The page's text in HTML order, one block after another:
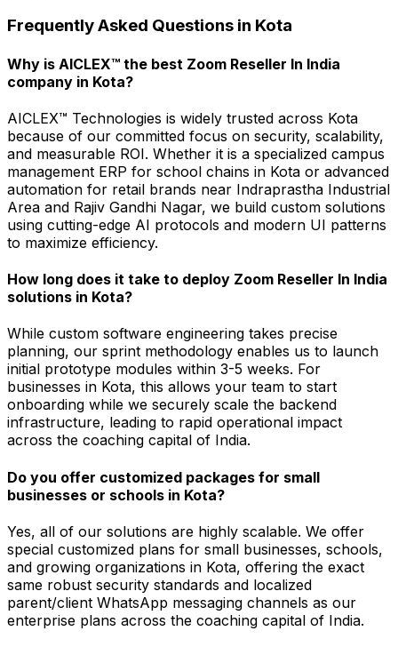
Frequently Asked Questions in Kota
Why is AICLEX™ the best Zoom Reseller In India
company in Kota?
AICLEX™ Technologies is widely trusted across Kota
because of our committed focus on security, scalability,
and measurable ROI. Whether it is a specialized campus
management ERP for school chains in Kota or advanced
automation for retail brands near Indraprastha Industrial
Area and Rajiv Gandhi Nagar, we build custom solutions
using cutting-edge AI protocols and modern UI patterns
to maximize efficiency.
How long does it take to deploy Zoom Reseller In India
solutions in Kota?
While custom software engineering takes precise
planning, our sprint methodology enables us to launch
initial prototype modules within 3-5 weeks. For
businesses in Kota, this allows your team to start
onboarding while we securely scale the backend
infrastructure, leading to rapid operational impact
across the coaching capital of India.
Do you offer customized packages for small
businesses or schools in Kota?
Yes, all of our solutions are highly scalable. We offer
special customized plans for small businesses, schools,
and growing organizations in Kota, offering the exact
same robust security standards and localized
parent/client WhatsApp messaging channels as our
enterprise plans across the coaching capital of India.